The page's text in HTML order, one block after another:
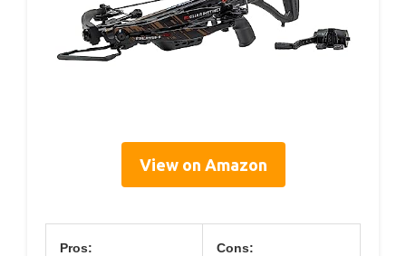
View on Amazon
Pros: Cons: